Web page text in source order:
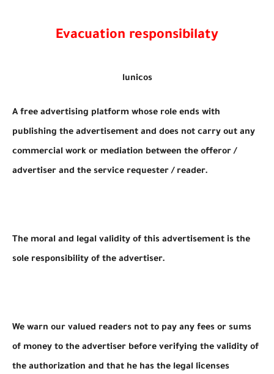
Evacuation responsibilaty
lunicos
A free advertising platform whose role ends with
publishing the advertisement and does not carry out any
commercial work or mediation between the offeror /
advertiser and the service requester / reader.
The moral and legal validity of this advertisement is the
sole responsibility of the advertiser.
We warn our valued readers not to pay any fees or sums
of money to the advertiser before verifying the validity of
the authorization and that he has the legal licenses